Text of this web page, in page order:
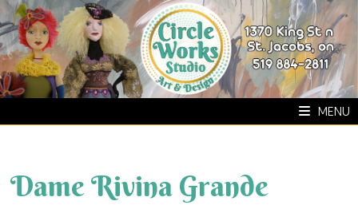
Skip
to
content
MENU
Dame Rivina Grande